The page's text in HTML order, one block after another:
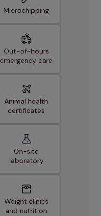
Microchipping
Out-of-hours
emergency care
Animal health
certificates
On-site
laboratory
Weight clinics
and nutrition